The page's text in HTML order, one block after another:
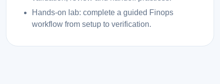
Hands-on lab: complete a guided Finops
workflow from setup to verification.